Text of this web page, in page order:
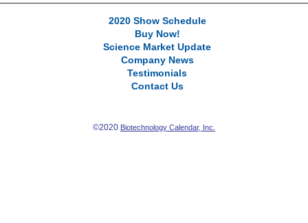
2020 Show Schedule
Buy Now!
Science Market Update
Company News
Testimonials
Contact Us
©2020 Biotechnology Calendar, Inc.